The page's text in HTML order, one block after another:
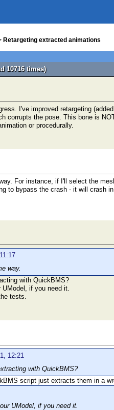
Retargeting extracted animations
10716 times)
I've improved retargeting
corrupts the pose. This bone is
or procedurally.
For instance, if I'll select the
to bypass the crash - it will crash
way.
with QuickBMS?
UModel, if you need it.
tests.
12:21
with QuickBMS?
script just extracts them in a
UModel, if you need it.